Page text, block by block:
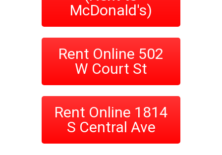
McDonald's)
Rent Online 502
W Court St
Rent Online 1814
S Central Ave